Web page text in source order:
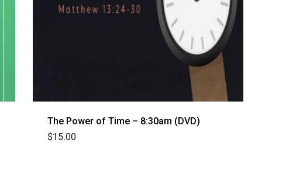
The Power of Time – 8:30am (DVD)
$15.00